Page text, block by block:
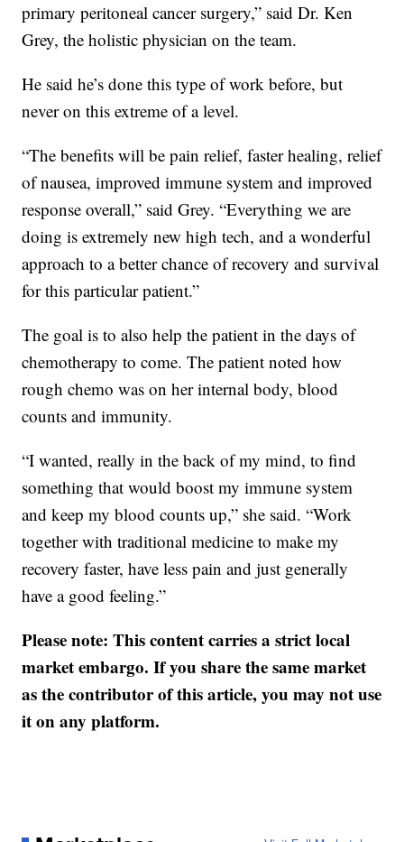
primary peritoneal cancer surgery,” said Dr. Ken
Grey, the holistic physician on the team.
He said he’s done this type of work before, but
never on this extreme of a level.
“The benefits will be pain relief, faster healing, relief
of nausea, improved immune system and improved
response overall,” said Grey. “Everything we are
doing is extremely new high tech, and a wonderful
approach to a better chance of recovery and survival
for this particular patient.”
The goal is to also help the patient in the days of
chemotherapy to come. The patient noted how
rough chemo was on her internal body, blood
counts and immunity.
“I wanted, really in the back of my mind, to find
something that would boost my immune system
and keep my blood counts up,” she said. “Work
together with traditional medicine to make my
recovery faster, have less pain and just generally
have a good feeling.”
Please note: This content carries a strict local
market embargo. If you share the same market
as the contributor of this article, you may not use
it on any platform.